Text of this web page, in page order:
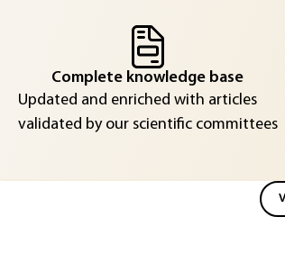
Complete knowledge base
Updated and enriched with articles
validated by our scientific committees